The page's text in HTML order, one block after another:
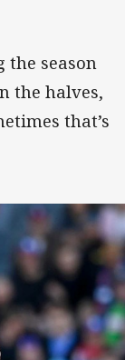
season
the halves,
that’s